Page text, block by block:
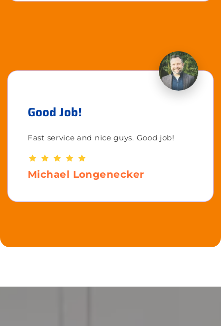
Good Job!
Fast service and nice guys. Good job!
Michael Longenecker